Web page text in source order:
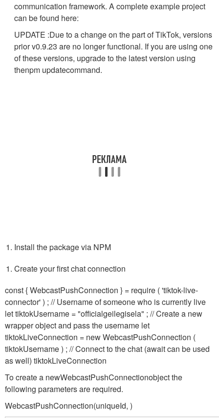
communication framework. A complete example project
can be found here:
UPDATE :Due to a change on the part of TikTok, versions
prior v0.9.23 are no longer functional. If you are using one
of these versions, upgrade to the latest version using
thenpm updatecommand.
Install the package via NPM
Create your first chat connection
const { WebcastPushConnection } = require ( 'tiktok-live-
connector' ) ; // Username of someone who is currently live
let tiktokUsername = "officialgeilegisela" ; // Create a new
wrapper object and pass the username let
tiktokLiveConnection = new WebcastPushConnection (
tiktokUsername ) ; // Connect to the chat (await can be used
as well) tiktokLiveConnection
To create a newWebcastPushConnectionobject the
following parameters are required.
WebcastPushConnection(uniqueId, )